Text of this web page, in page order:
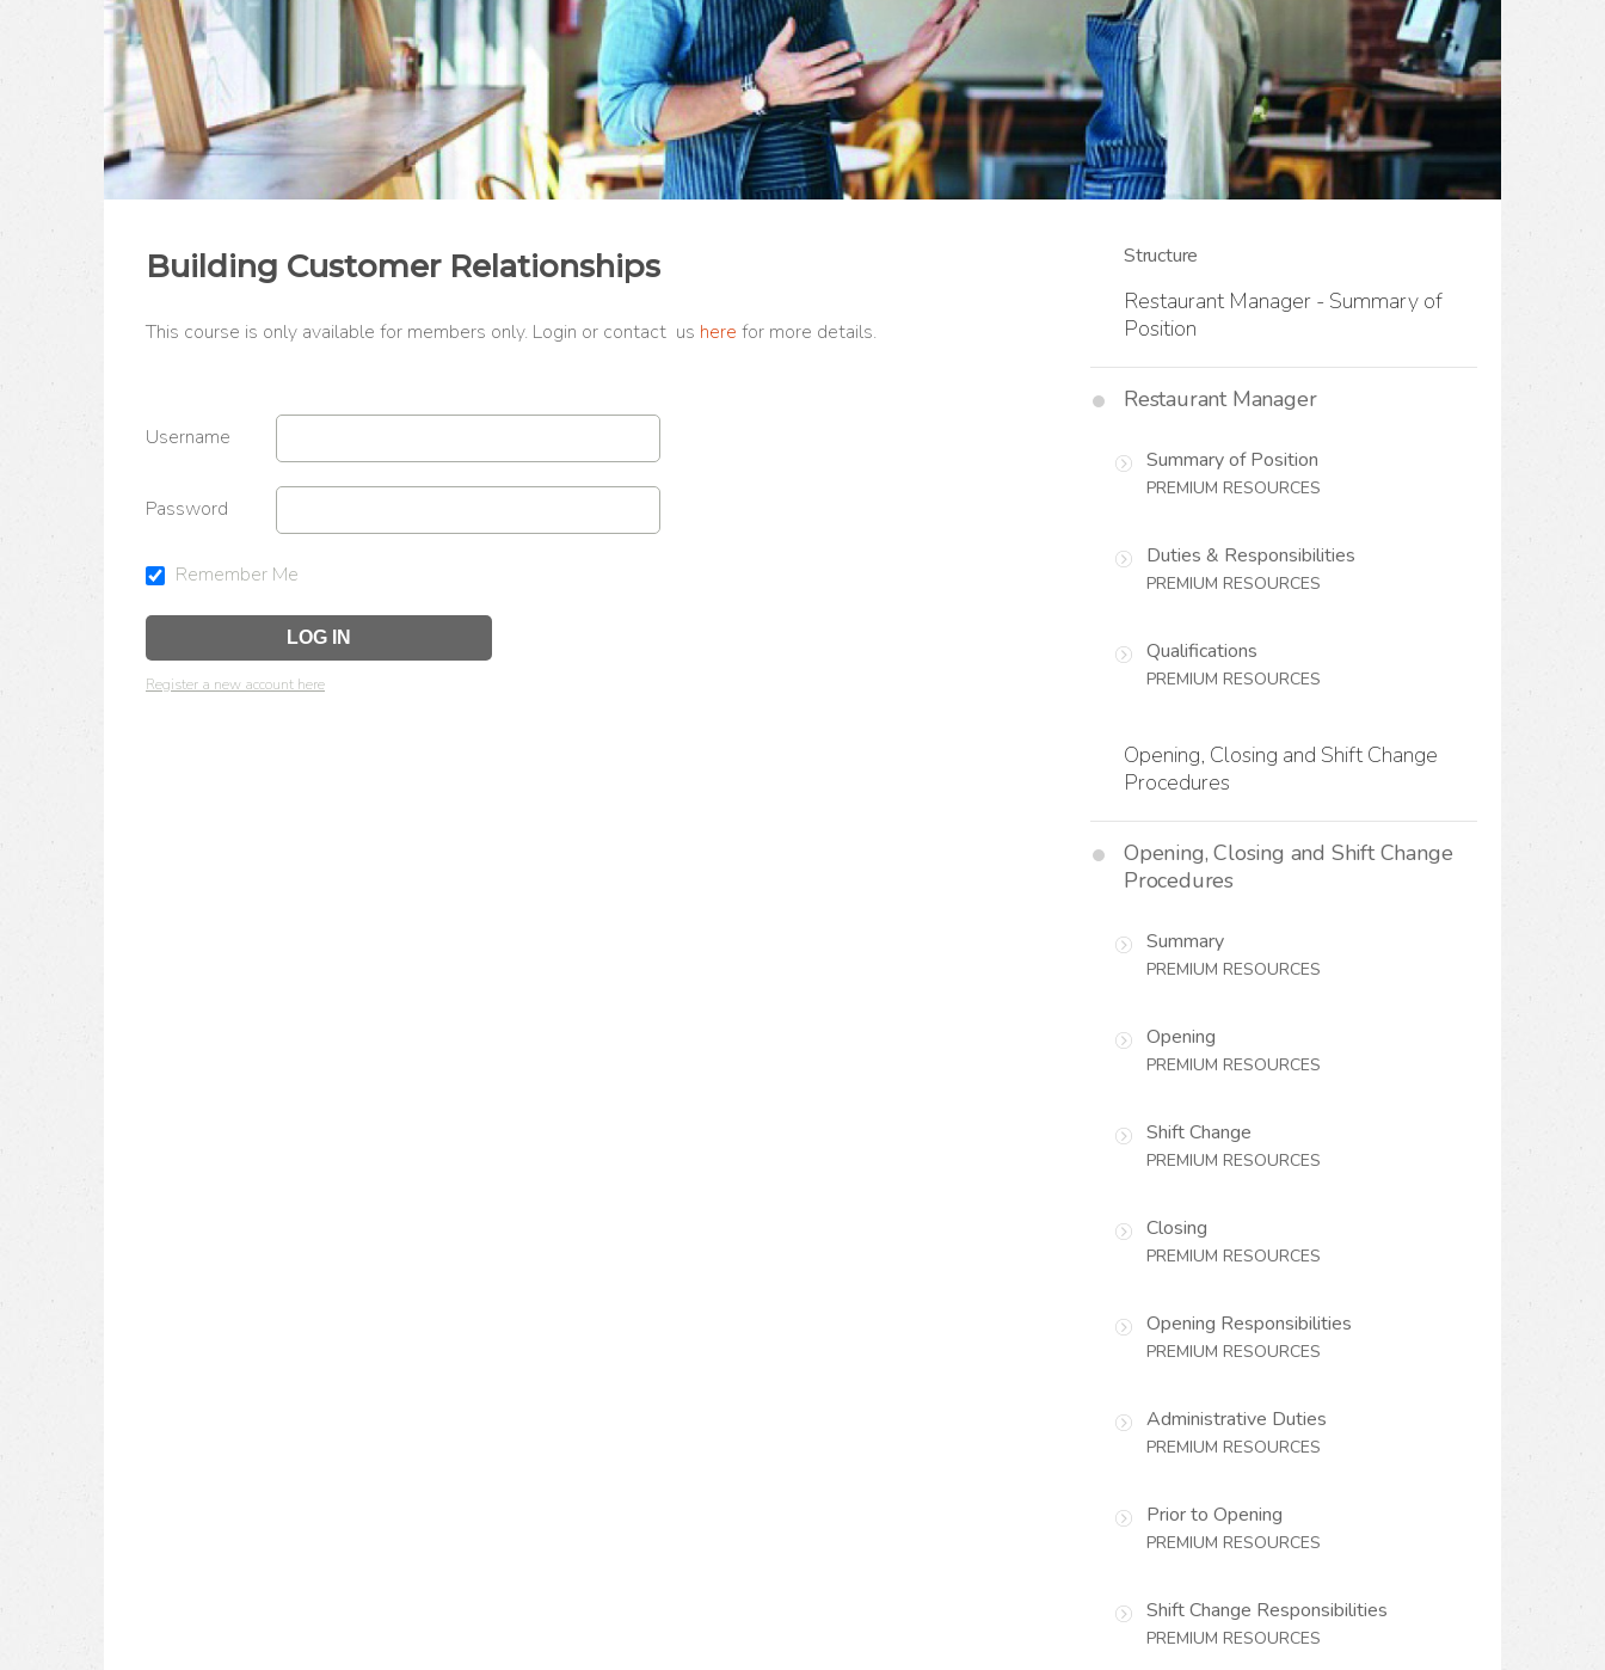
Building Customer Relationships
This course is only available for members only. Login or contact us here for more details.
Username
Password
Remember Me
Register a new account here
Structure
Restaurant Manager - Summary of
Position
Restaurant Manager
Summary of Position
PREMIUM RESOURCES
Duties & Responsibilities
PREMIUM RESOURCES
Qualifications
PREMIUM RESOURCES
Opening, Closing and Shift Change
Procedures
Opening, Closing and Shift Change
Procedures
Summary
PREMIUM RESOURCES
Opening
PREMIUM RESOURCES
Shift Change
PREMIUM RESOURCES
Closing
PREMIUM RESOURCES
Opening Responsibilities
PREMIUM RESOURCES
Administrative Duties
PREMIUM RESOURCES
Prior to Opening
PREMIUM RESOURCES
Shift Change Responsibilities
PREMIUM RESOURCES